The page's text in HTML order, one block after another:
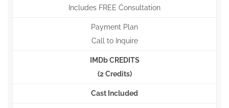
Includes FREE Consultation
Payment Plan
Call to Inquire
IMDb CREDITS
(2 Credits)
Cast Included